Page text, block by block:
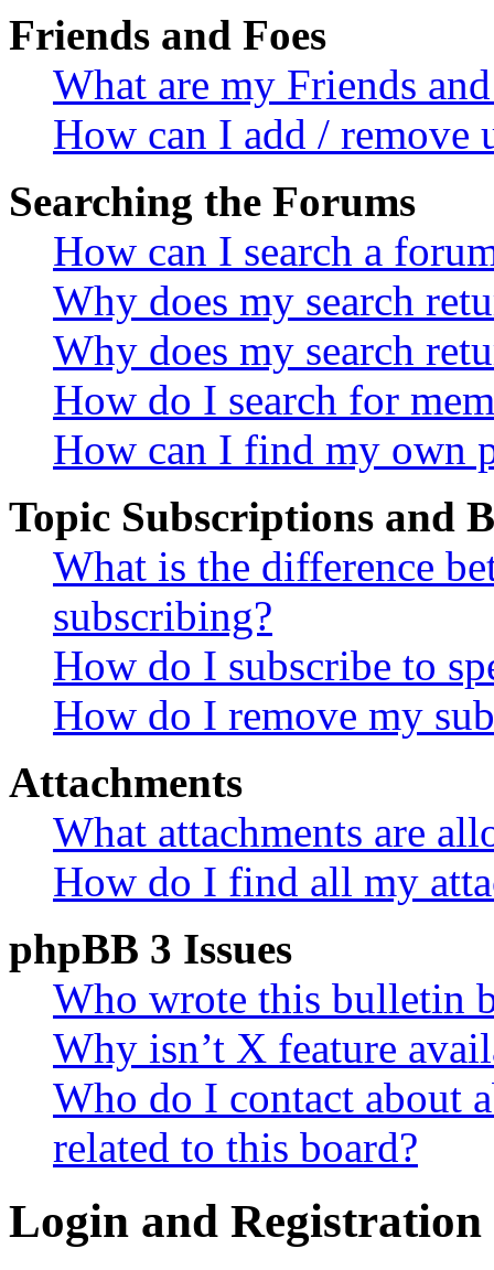
Friends and Foes
What are my Friends
How can I add / remove
Searching the Forums
How can I search a
Why does my search
Why does my search
How do I search for
How can I find my own
Topic Subscriptions and
What is the difference
subscribing?
How do I subscribe to
How do I remove my
Attachments
What attachments are
How do I find all my
phpBB 3 Issues
Who wrote this bulletin
Why isn’t X feature
Who do I contact about
related to this board?
Login and Registration